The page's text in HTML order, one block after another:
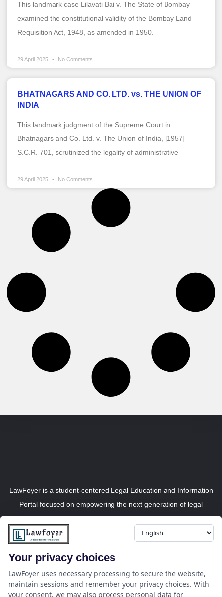
This landmark case Lilavati Bai v. The State of Bombay
examined the constitutional validity of the Bombay Land
Requisition Act, 1948, as amended in 1950.
29 April 2025 No Comments
BHATNAGARS AND CO. LTD. vs. THE UNION OF
INDIA
This landmark judgment of the Supreme Court in
Bhatnagars and Co. Ltd. v. The Union of India, [1957]
S.C.R. 701, scrutinized the legality of administrative
29 April 2025 No Comments
LawFoyer is a student-centered Legal Education and Information
Portal focused on empowering the next generation of legal
professionals.
Resource
LawFoyer Academy
International Journal
Articles
Your privacy choices
LawFoyer uses necessary processing to secure the website,
maintain sessions and remember your privacy choices. With
your consent, we may also process personal data for